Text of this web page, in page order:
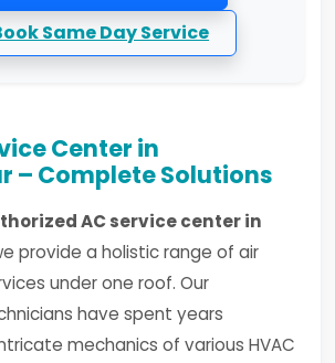
Same Day Service
Center in
– Complete Solutions
AC service center in
provide a holistic range of air
under one roof. Our
have spent years
mechanics of various HVAC